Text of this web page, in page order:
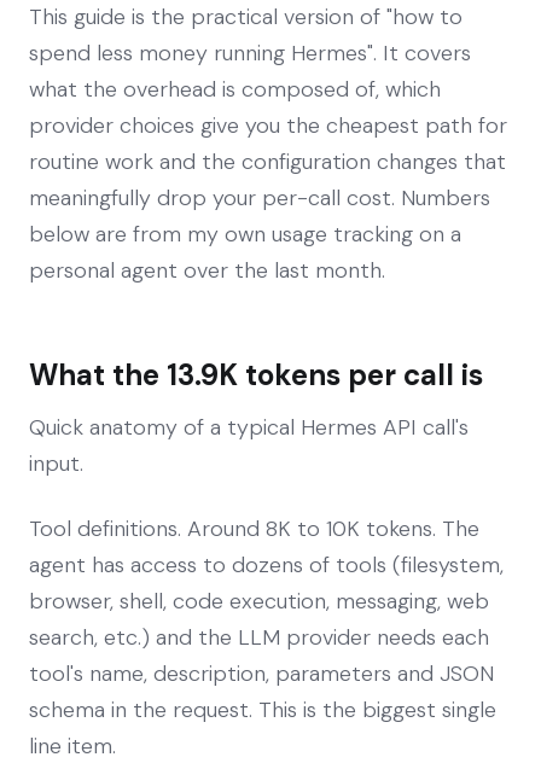
This guide is the practical version of "how to
spend less money running Hermes". It covers
what the overhead is composed of, which
provider choices give you the cheapest path for
routine work and the configuration changes that
meaningfully drop your per-call cost. Numbers
below are from my own usage tracking on a
personal agent over the last month.
What the 13.9K tokens per call is
Quick anatomy of a typical Hermes API call's
input.
Tool definitions. Around 8K to 10K tokens. The
agent has access to dozens of tools (filesystem,
browser, shell, code execution, messaging, web
search, etc.) and the LLM provider needs each
tool's name, description, parameters and JSON
schema in the request. This is the biggest single
line item.